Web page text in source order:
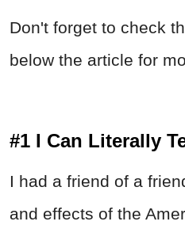
Don't forget to check
below the article for
#1 I Can Literally
I had a friend of a
and effects of the